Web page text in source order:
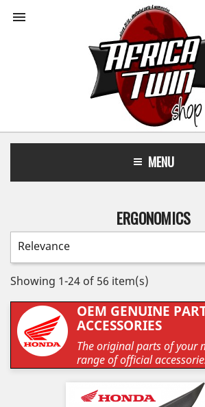

MENU
ERGONOMICS
Relevance
Showing 1-24 of 56 item(s)
OEM GENUINE
ACCESSORIES
The original parts of your
range of official